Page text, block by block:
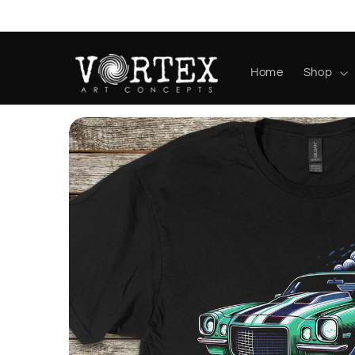
Home Shop
Skip to
product
information